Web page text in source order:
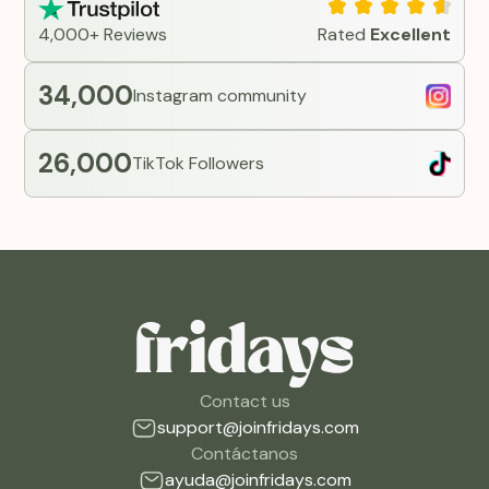
4,000+ Reviews Rated Excellent
34,000Instagram community
26,000TikTok Followers
Contact us
support@joinfridays.com
Contáctanos
ayuda@joinfridays.com